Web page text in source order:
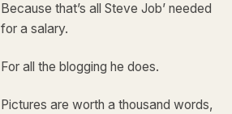
Because that’s all Steve Job’ needed
for a salary.
For all the blogging he does.
Pictures are worth a thousand words,